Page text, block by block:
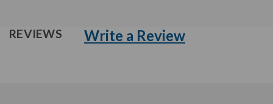
REVIEWS Write a Review